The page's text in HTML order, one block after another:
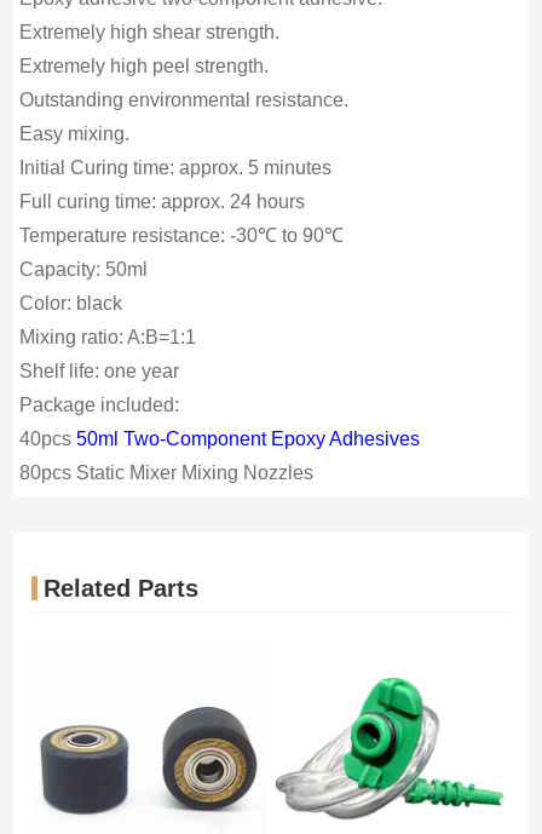
Extremely high shear strength.
Extremely high peel strength.
Outstanding environmental resistance.
Easy mixing.
Initial Curing time: approx. 5 minutes
Full curing time: approx. 24 hours
Temperature resistance: -30℃ to 90℃
Capacity: 50ml
Color: black
Mixing ratio: A:B=1:1
Shelf life: one year
Package included:
40pcs50ml Two-Component Epoxy Adhesives
80pcs Static Mixer Mixing Nozzles
Related Parts